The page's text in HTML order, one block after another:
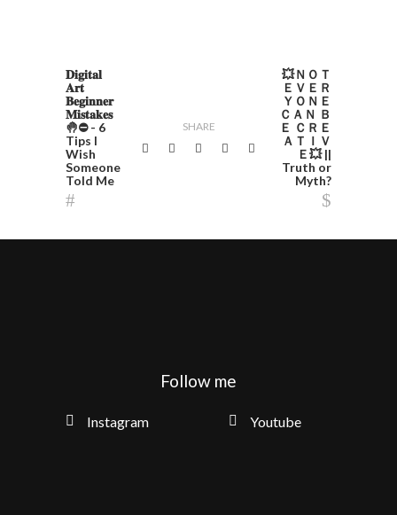
𝐃𝐢𝐠𝐢𝐭𝐚𝐥
𝐀𝐫𝐭
𝐁𝐞𝐠𝐢𝐧𝐧𝐞𝐫
𝐌𝐢𝐬𝐭𝐚𝐤𝐞𝐬
🤚⛔️ - 6
Tips I
Wish
Someone
Told Me
SHARE
💥ＮＯＴ
ＥＶＥＲ
ＹＯＮＥ
ＣＡＮ Ｂ
Ｅ ＣＲＥ
ＡＴＩＶ
Ｅ💥 ||
Truth or
Myth?
Follow me
Instagram Youtube